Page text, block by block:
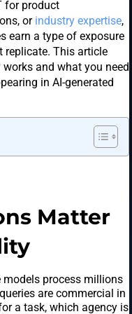
for product
or industry expertise,
earn a type of exposure
replicate. This article
and what you need
in AI-generated
Matter
models process millions
are commercial in
a task, which agency is